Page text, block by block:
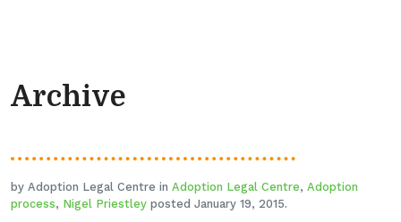
Archive
by Adoption Legal Centre in Adoption Legal Centre, Adoption
process, Nigel Priestley posted January 19, 2015.